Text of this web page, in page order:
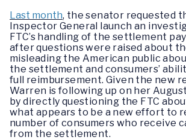
Last month, the senator requested
Inspector General launch an
FTC’s handling of the settlement
after questions were raised about
misleading the American public
the settlement and consumers’
full reimbursement. Given the new
Warren is following up on her
by directly questioning the FTC
what appears to be a new effort to
number of consumers who receive
from the settlement.